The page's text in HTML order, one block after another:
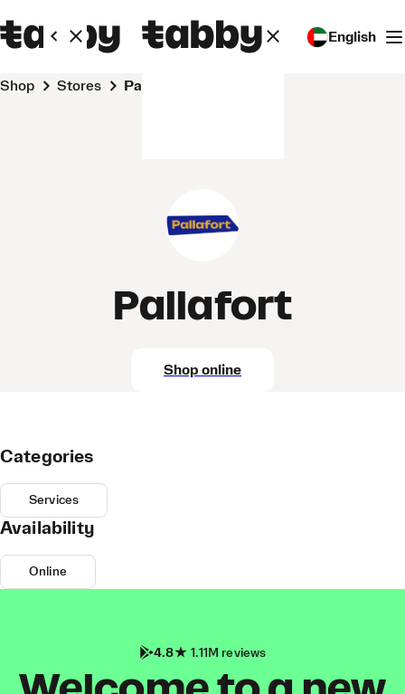
English
Shop Stores Pallafort
Pallafort
Shop online
Categories
Services
Availability
Online
4.8 1.11M reviews